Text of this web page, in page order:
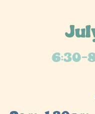
6:30-